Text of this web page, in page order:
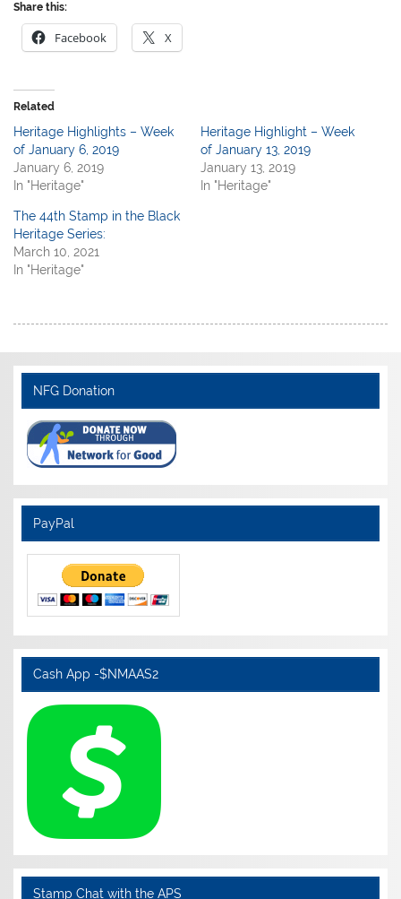
Share this:
Facebook X
Related
Heritage Highlights – Week
of January 6, 2019
January 6, 2019
In "Heritage"
Heritage Highlight – Week
of January 13, 2019
January 13, 2019
In "Heritage"
The 44th Stamp in the Black
Heritage Series:
March 10, 2021
In "Heritage"
NFG Donation
PayPal
Cash App -$NMAAS2
Stamp Chat with the APS